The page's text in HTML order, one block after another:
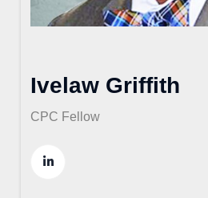
Ivelaw Griffith
CPC Fellow